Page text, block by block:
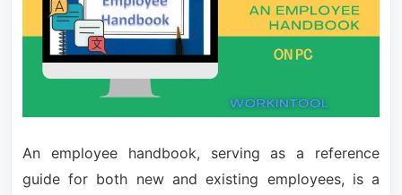
An employee handbook, serving as a reference
guide for both new and existing employees, is a